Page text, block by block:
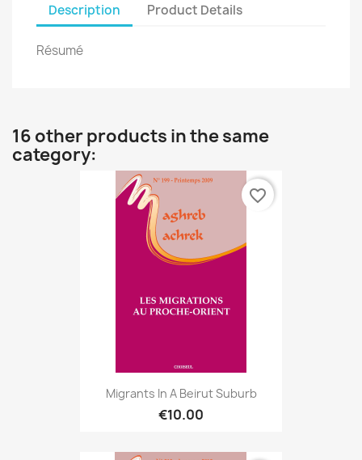
Description Product Details
Résumé
16 other products in the same
category:
Migrants In A Beirut Suburb
€10.00
favorite_border